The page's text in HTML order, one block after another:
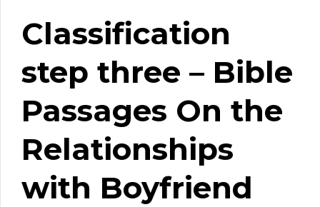
Classification
step three – Bible
Passages On the
Relationships
with Boyfriend